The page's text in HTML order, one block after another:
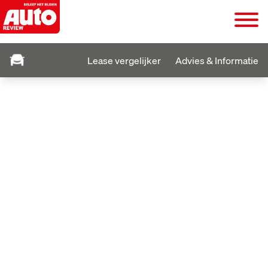
Lease vergelijker Advies & Informatie